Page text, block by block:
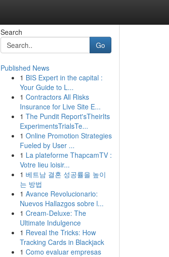
Search
Go
Published News
1 BIS Expert in the capital :
Your Guide to L...
1 Contractors All Risks
Insurance for Live Site E...
1 The Pundit Report'sTheirIts
ExperimentsTrialsTe...
1 Online Promotion Strategies
Fueled by User ...
1 La plateforme ThapcamTV :
Votre lieu loisir...
1 베트남 결혼 성공률을 높이
는 방법
1 Avance Revolucionario:
Nuevos Hallazgos sobre l...
1 Cream-Deluxe: The
Ultimate Indulgence
1 Reveal the Tricks: How
Tracking Cards in Blackjack
1 Como evaluar empresas